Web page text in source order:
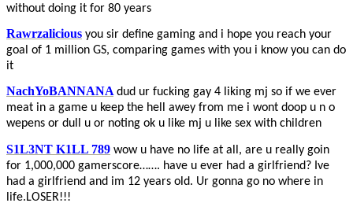
without doing it for 80 years
Rawrzalicious you sir define gaming and i hope you reach your
goal of 1 million GS, comparing games with you i know you can do
it
NachYoBANNANA dud ur fucking gay 4 liking mj so if we ever
meat in a game u keep the hell awey from me i wont doop u n o
wepens or dull u or noting ok u like mj u like sex with children
S1L3NT K1LL 789 wow u have no life at all, are u really goin
for 1,000,000 gamerscore……. have u ever had a girlfriend? Ive
had a girlfriend and im 12 years old. Ur gonna go no where in
life.LOSER!!!